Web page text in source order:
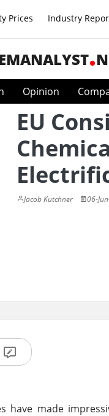
Prices Industry
Opinion
EU
Jacob Kutchner 06-
have made